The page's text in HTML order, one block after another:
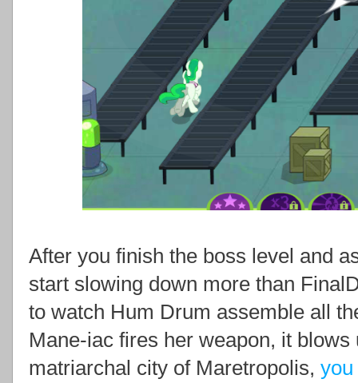
After you finish the boss level and
start slowing down more than
to watch Hum Drum assemble all
Mane-iac fires her weapon, it
matriarchal city of Maretropolis, you